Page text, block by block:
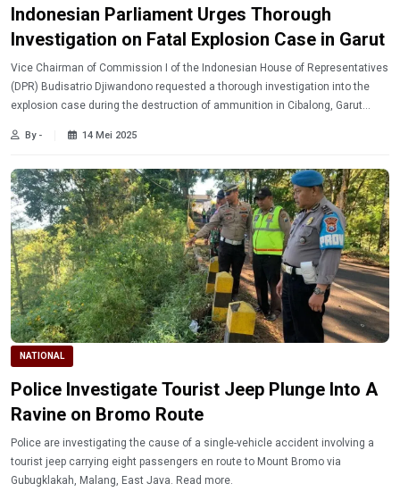
Indonesian Parliament Urges Thorough
Investigation on Fatal Explosion Case in Garut
Vice Chairman of Commission I of the Indonesian House of Representatives
(DPR) Budisatrio Djiwandono requested a thorough investigation into the
explosion case during the destruction of ammunition in Cibalong, Garut
Indonesian National Military (TNI) soldiers.
By - 14 Mei 2025
NATIONAL
Police Investigate Tourist Jeep Plunge Into A
Ravine on Bromo Route
Police are investigating the cause of a single-vehicle accident involving a
tourist jeep carrying eight passengers en route to Mount Bromo via
Gubugklakah, Malang, East Java. Read more.